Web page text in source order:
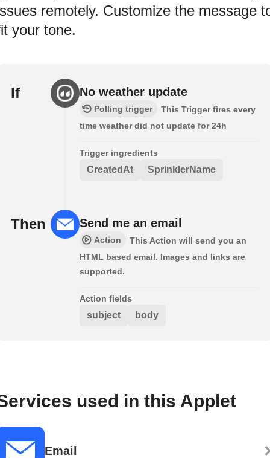
remotely. Customize the message
your tone.
If No weather update
Polling trigger
This Trigger fires every
time weather did not update for 24h
Trigger ingredients
CreatedAt SprinklerName
Then Send me an email
Action
This Action will send you an
HTML based email. Images and links are
supported.
Action fields
subject body
used in this Applet
Email